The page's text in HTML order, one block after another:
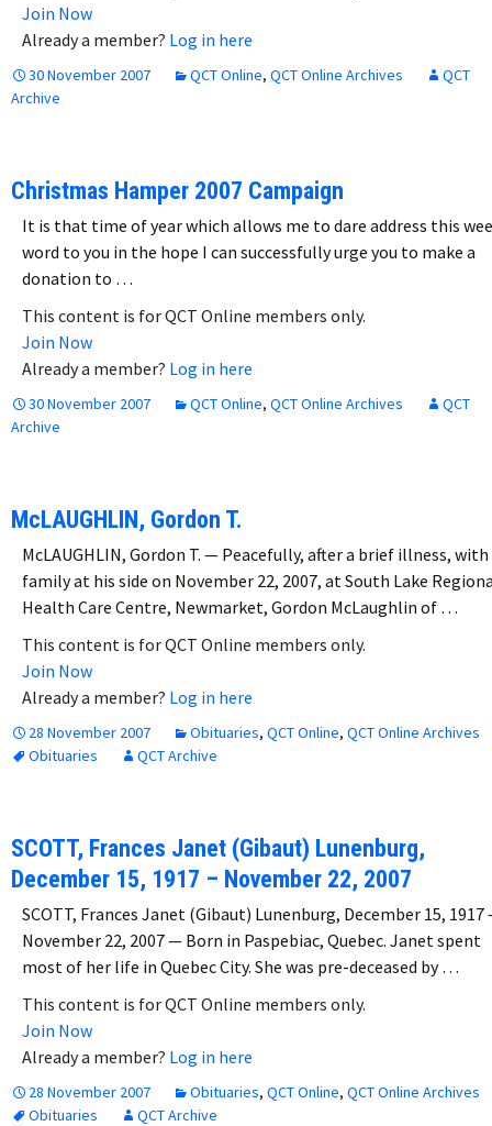
Join Now
Already a member? Log in here
30 November 2007 QCT Online, QCT Online Archives
QCT
Archive
Christmas Hamper 2007 Campaign
It is that time of year which allows me to dare address this wee
word to you in the hope I can successfully urge you to make a
donation to …
This content is for QCT Online members only.
Join Now
Already a member? Log in here
30 November 2007 QCT Online, QCT Online Archives
QCT
Archive
McLAUGHLIN, Gordon T.
McLAUGHLIN, Gordon T. — Peacefully, after a brief illness,
family at his side on November 22, 2007, at South Lake
Health Care Centre, Newmarket, Gordon McLaughlin of …
This content is for QCT Online members only.
Join Now
Already a member? Log in here
28 November 2007 Obituaries, QCT Online, QCT Online Archives
Obituaries
QCT Archive
SCOTT, Frances Janet (Gibaut) Lunenburg,
December 15, 1917 – November 22, 2007
SCOTT, Frances Janet (Gibaut) Lunenburg, December 15, 1917
November 22, 2007 — Born in Paspebiac, Quebec. Janet spent
most of her life in Quebec City. She was pre-deceased by …
This content is for QCT Online members only.
Join Now
Already a member? Log in here
28 November 2007 Obituaries, QCT Online, QCT Online Archives
Obituaries
QCT Archive